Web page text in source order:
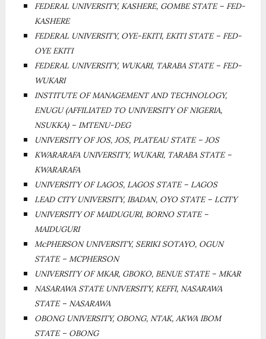
FEDERAL UNIVERSITY, KASHERE, GOMBE STATE – FED-
KASHERE
FEDERAL UNIVERSITY, OYE-EKITI, EKITI STATE – FED-
OYE EKITI
FEDERAL UNIVERSITY, WUKARI, TARABA STATE – FED-
WUKARI
INSTITUTE OF MANAGEMENT AND TECHNOLOGY,
ENUGU (AFFILIATED TO UNIVERSITY OF NIGERIA,
NSUKKA) – IMTENU-DEG
UNIVERSITY OF JOS, JOS, PLATEAU STATE – JOS
KWARARAFA UNIVERSITY, WUKARI, TARABA STATE –
KWARARAFA
UNIVERSITY OF LAGOS, LAGOS STATE – LAGOS
LEAD CITY UNIVERSITY, IBADAN, OYO STATE – LCITY
UNIVERSITY OF MAIDUGURI, BORNO STATE –
MAIDUGURI
McPHERSON UNIVERSITY, SERIKI SOTAYO, OGUN
STATE – MCPHERSON
UNIVERSITY OF MKAR, GBOKO, BENUE STATE – MKAR
NASARAWA STATE UNIVERSITY, KEFFI, NASARAWA
STATE – NASARAWA
OBONG UNIVERSITY, OBONG, NTAK, AKWA IBOM
STATE – OBONG